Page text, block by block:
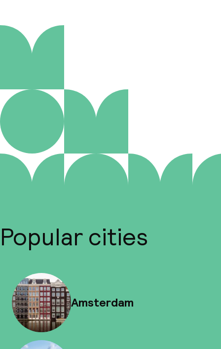
Popular cities
Amsterdam